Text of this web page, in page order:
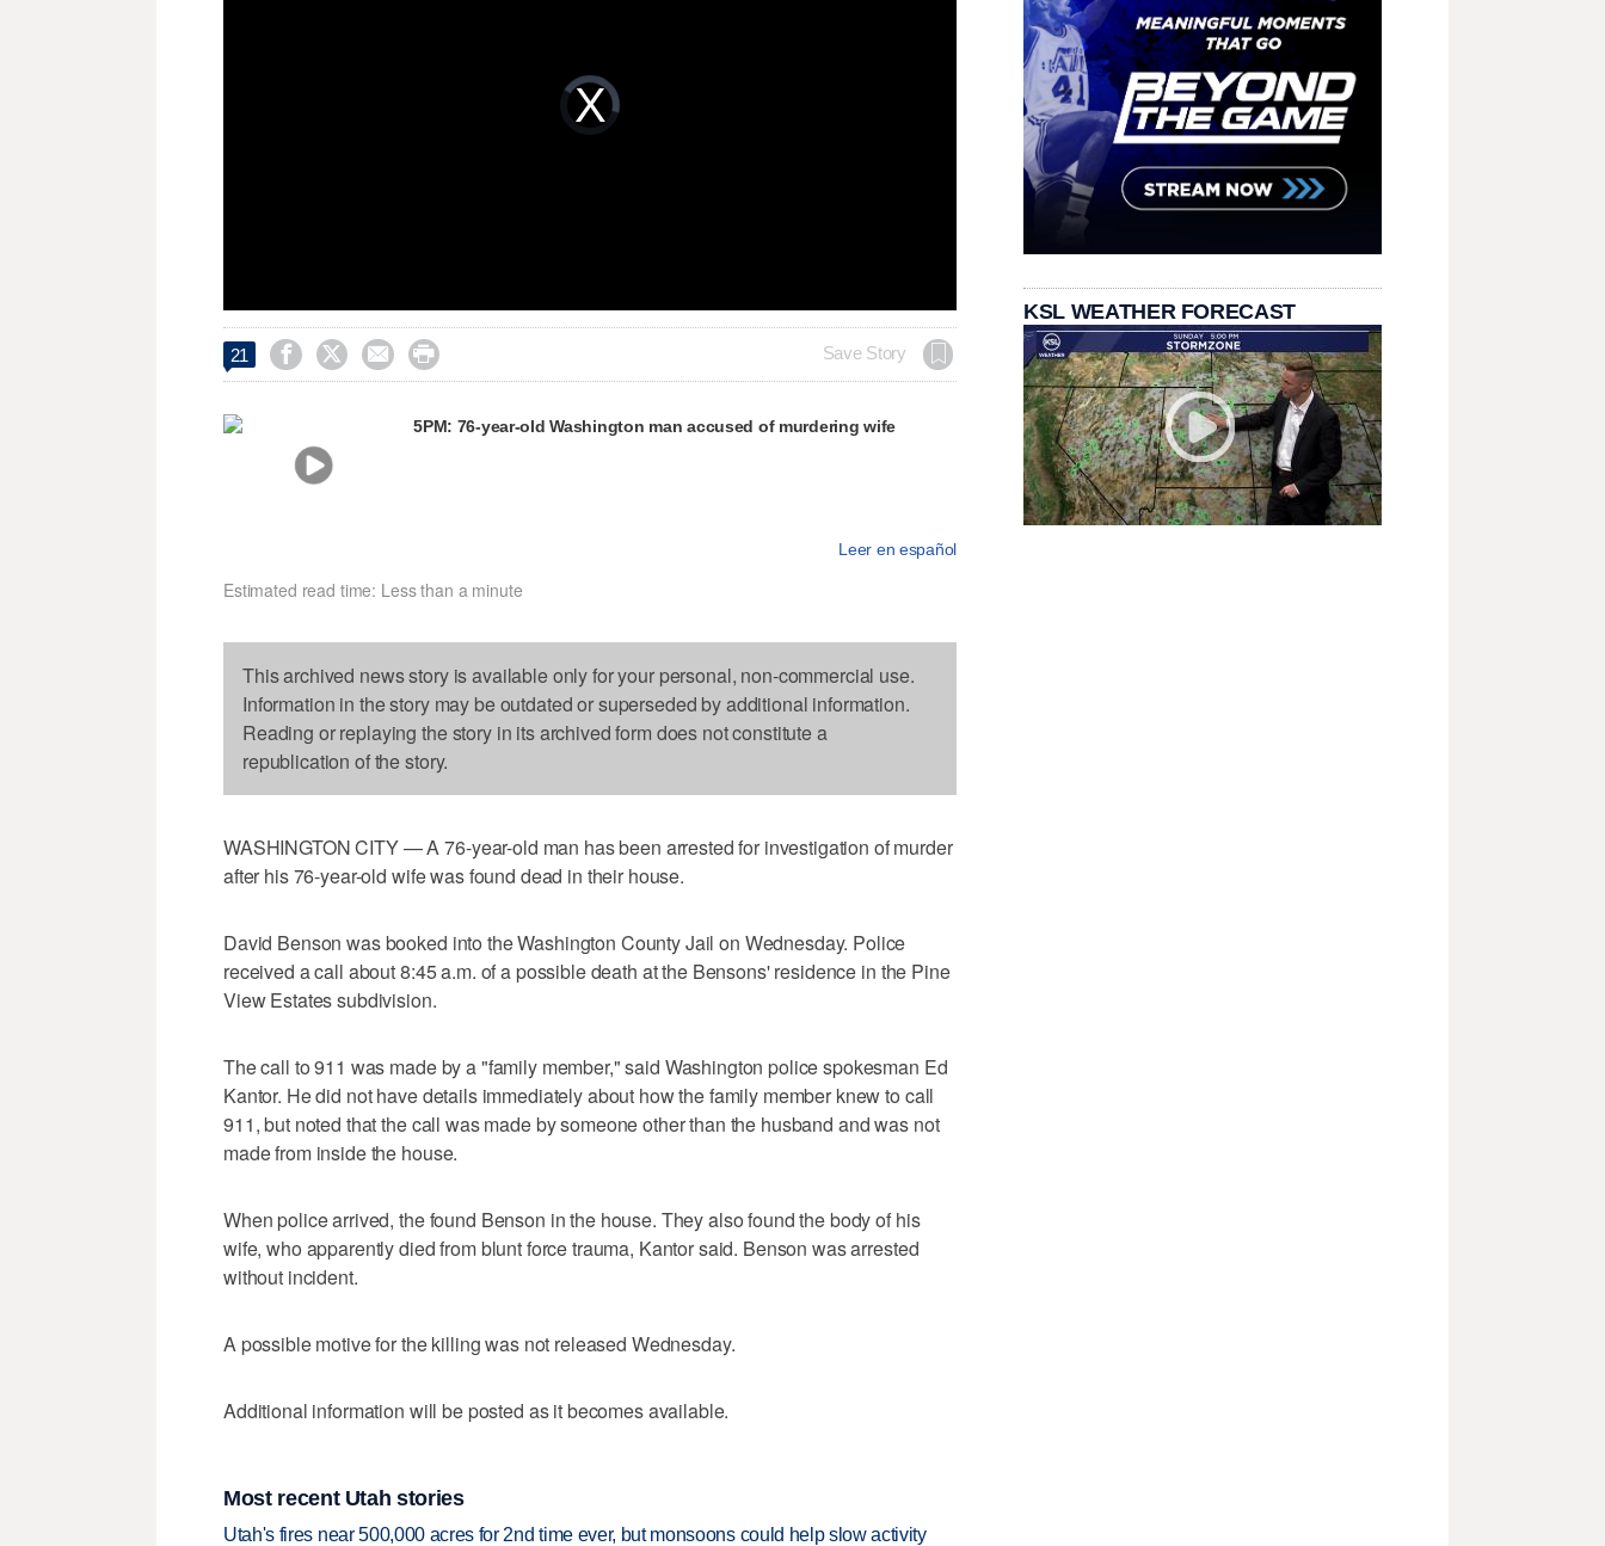
Video
Player
loading.
21     Save Story
5PM: 76-year-old Washington man accused of murdering wife
Leer en español
Estimated read time: Less than a minute
This archived news story is available only for your personal, non-commercial use.
Information in the story may be outdated or superseded by additional information.
Reading or replaying the story in its archived form does not constitute a
republication of the story.
WASHINGTON CITY — A 76-year-old man has been arrested for investigation of murder
after his 76-year-old wife was found dead in their house.
David Benson was booked into the Washington County Jail on Wednesday. Police
received a call about 8:45 a.m. of a possible death at the Bensons' residence in the Pine
View Estates subdivision.
The call to 911 was made by a "family member," said Washington police spokesman Ed
Kantor. He did not have details immediately about how the family member knew to call
911, but noted that the call was made by someone other than the husband and was not
made from inside the house.
When police arrived, the found Benson in the house. They also found the body of his
wife, who apparently died from blunt force trauma, Kantor said. Benson was arrested
without incident.
A possible motive for the killing was not released Wednesday.
Additional information will be posted as it becomes available.
Most recent Utah stories
Utah's fires near 500,000 acres for 2nd time ever, but monsoons could help slow activity
KSL WEATHER FORECAST